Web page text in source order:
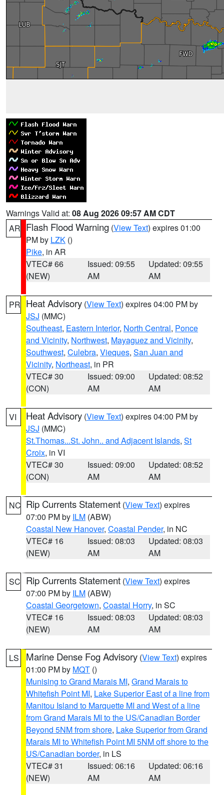
Warnings Valid at: 08 Aug 2026 09:57 AM CDT
AR Flash Flood Warning (View Text) expires 01:00
PM by LZK ()
Pike, in AR
VTEC# 66
(NEW)
Issued: 09:55
AM
Updated: 09:55
AM
PR Heat Advisory (View Text) expires 04:00 PM by
JSJ (MMC)
Southeast, Eastern Interior, North Central, Ponce
and Vicinity, Northwest, Mayaguez and Vicinity,
Southwest, Culebra, Vieques, San Juan and
Vicinity, Northeast, in PR
VTEC# 30
(CON)
Issued: 09:00
AM
Updated: 08:52
AM
VI Heat Advisory (View Text) expires 04:00 PM by
JSJ (MMC)
St.Thomas...St. John.. and Adjacent Islands, St
Croix, in VI
VTEC# 30
(CON)
Issued: 09:00
AM
Updated: 08:52
AM
NC Rip Currents Statement (View Text) expires
07:00 PM by ILM (ABW)
Coastal New Hanover, Coastal Pender, in NC
VTEC# 16
(NEW)
Issued: 08:03
AM
Updated: 08:03
AM
SC Rip Currents Statement (View Text) expires
07:00 PM by ILM (ABW)
Coastal Georgetown, Coastal Horry, in SC
VTEC# 16
(NEW)
Issued: 08:03
AM
Updated: 08:03
AM
LS Marine Dense Fog Advisory (View Text) expires
01:00 PM by MQT ()
Munising to Grand Marais MI, Grand Marais to
Whitefish Point MI, Lake Superior East of a line from
Manitou Island to Marquette MI and West of a line
from Grand Marais MI to the US/Canadian Border
Beyond 5NM from shore, Lake Superior from Grand
Marais MI to Whitefish Point MI 5NM off shore to the
US/Canadian border, in LS
VTEC# 31
(NEW)
Issued: 06:16
AM
Updated: 06:16
AM